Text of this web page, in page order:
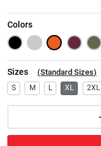
Next
Colors
Sizes (Standard Sizes)
S M L XL 2XL